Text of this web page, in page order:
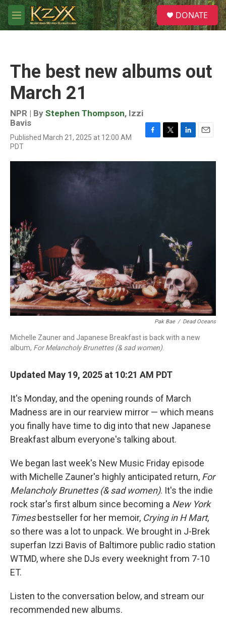
Skip to main content
M
e
S
e
a
DONATE
The best new albums out
March 21
NPR | By Stephen Thompson, Izzi
Bavis
Published March 21, 2025 at 12:00 AM
PDT
c
i
n
a
Pak Bae / Dead Oceans
Michelle Zauner and Japanese Breakfast is back with a new
album, For Melancholy Brunettes (& sad women).
Updated May 19, 2025 at 10:21 AM PDT
It's Monday, and the opening rounds of March
Madness are in our rearview mirror — which means
you finally have time to dig into that new Japanese
Breakfast album everyone's talking about.
We began last week's New Music Friday episode
with Michelle Zauner's highly anticipated return, For
Melancholy Brunettes (& sad women). It's the indie
rock star's first album since becoming a New York
Timesbestseller for her memoir, Crying in H Mart,
so there was a lot to unpack. We brought in J-Brek
superfan Izzi Bavis of Baltimore public radio station
WTMD, where she DJs every weeknight from 7-10
ET.
Listen to the conversation below, and stream our
recommended new albums.